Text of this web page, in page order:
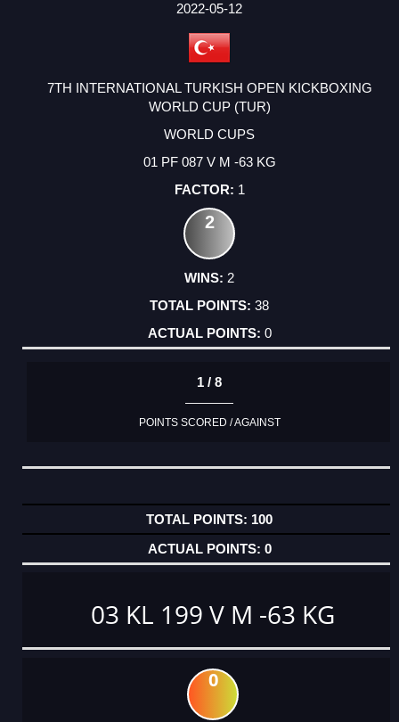
2022-05-12
7TH INTERNATIONAL TURKISH OPEN KICKBOXING
WORLD CUP (TUR)
WORLD CUPS
01 PF 087 V M -63 KG
1
2
2
38
0
1 / 8
POINTS SCORED / AGAINST
100
0
03 KL 199 V M -63 KG
0